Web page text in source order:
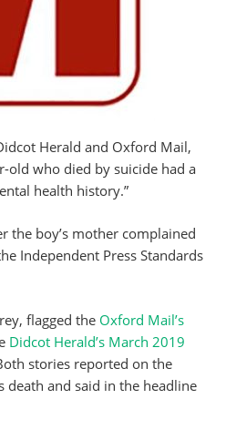
Herald and Oxford Mail,
old who died by suicide had a
health history.”
the boy’s mother complained
Independent Press Standards
flagged the Oxford Mail’s
Didcot Herald’s March 2019
stories reported on the
death and said in the headline